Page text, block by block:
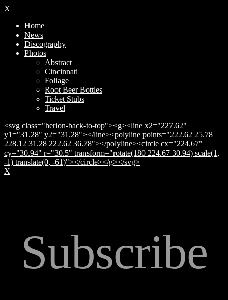
X
Home
News
Discography
Photos
Abstract
Cincinnati
Foliage
Root Beer Bottles
Ticket Stubs
Travel
<svg class="herion-back-to-top"><g><line x2="227.62"
y1="31.28" y2="31.28"></line><polyline points="222.62 25.78
228.12 31.28 222.62 36.78"></polyline><circle cx="224.67"
cy="30.94" r="30.5" transform="rotate(180 224.67 30.94) scale(1,
-1) translate(0, -61)"></circle></g></svg>
X
Subscribe